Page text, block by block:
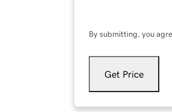
By submitting, you
Get Price